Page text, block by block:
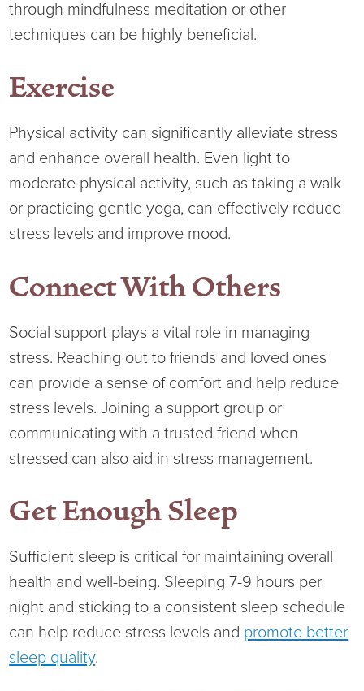
through mindfulness meditation or other
techniques can be highly beneficial.
Exercise
Physical activity can significantly alleviate stress
and enhance overall health. Even light to
moderate physical activity, such as taking a walk
or practicing gentle yoga, can effectively reduce
stress levels and improve mood.
Connect With Others
Social support plays a vital role in managing
stress. Reaching out to friends and loved ones
can provide a sense of comfort and help reduce
stress levels. Joining a support group or
communicating with a trusted friend when
stressed can also aid in stress management.
Get Enough Sleep
Sufficient sleep is critical for maintaining overall
health and well-being. Sleeping 7-9 hours per
night and sticking to a consistent sleep schedule
can help reduce stress levels and promote better
sleep quality.